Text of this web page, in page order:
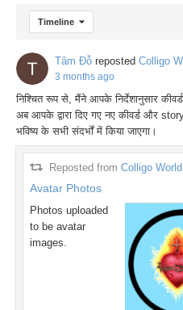
Timeline
Tâm Đỗ reposted Colligo
3 months ago
निश्चित रूप से, मैंने आपके निर्देशानुसार
अब आपके द्वारा दिए गए नए कीवर्ड और
भविष्य के सभी संदर्भों में किया जाएगा।
Reposted from Colligo World
Avatar Photos
Photos uploaded
to be avatar
images.